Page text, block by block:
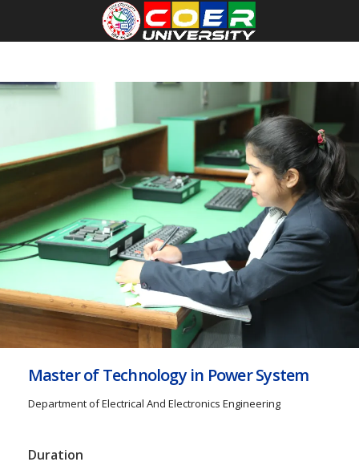
Master of Technology in Power System
Department of Electrical And Electronics Engineering
Duration